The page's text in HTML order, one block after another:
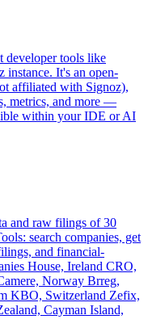
developer tools like
instance. It's an open-
affiliated with Signoz),
metrics, and more —
within your IDE or AI
and raw filings of 30
search companies, get
and financial-
House, Ireland CRO,
Norway Brreg,
KBO, Switzerland Zefix,
Cayman Island,